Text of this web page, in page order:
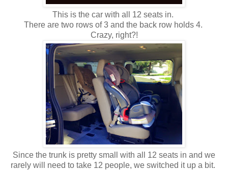
This is the car with all 12 seats in.
There are two rows of 3 and the back row holds 4.
Crazy, right?!
Since the trunk is pretty small with all 12 seats in and we
rarely will need to take 12 people, we switched it up a bit.